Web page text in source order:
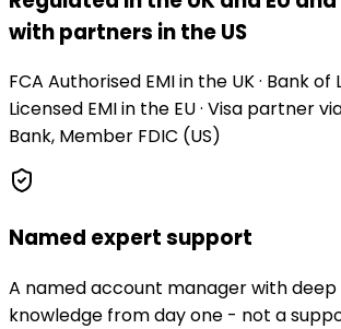
with partners in the US
FCA Authorised EMI in the UK · Bank of
Licensed EMI in the EU · Visa partner
Bank, Member FDIC (US)
Named expert support
A named account manager with
knowledge from day one - not a